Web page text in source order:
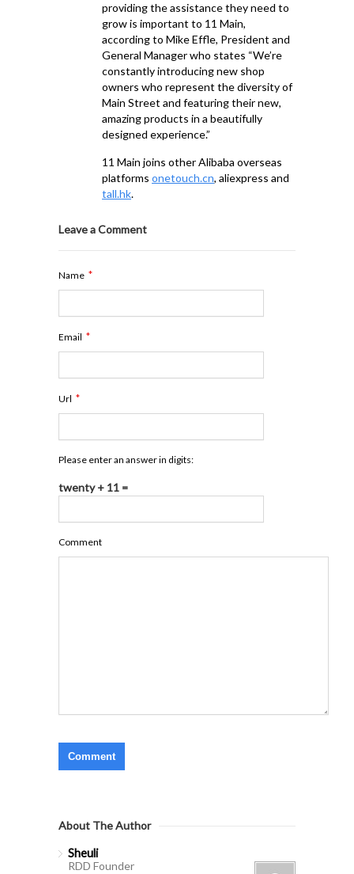
providing the assistance they need to
grow is important to 11 Main,
according to Mike Effle, President and
General Manager who states “We’re
constantly introducing new shop
owners who represent the diversity of
Main Street and featuring their new,
amazing products in a beautifully
designed experience.”
11 Main joins other Alibaba overseas
platforms onetouch.cn, aliexpress and
tall.hk.
Leave a Comment
Name *
Email *
Url *
Please enter an answer in digits:
twenty + 11 =
Comment
About The Author
Sheuli
RDD Founder